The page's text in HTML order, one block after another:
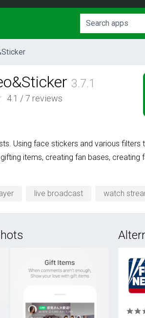
3.7.1
4.1 /7 reviews
Using face stickers and various
items, creating fan bases, creating
live broadcast watch